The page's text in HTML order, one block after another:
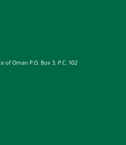
Oman P.O. Box 3, P.C. 102